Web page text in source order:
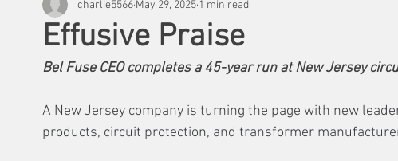
Electric Avenue Automation & Robotics Training & Education
Maintenance & Repair Plant Life Energy Motor Shops
Effusive Praise
charlie5566 May 29, 2025 1 min read
Bel Fuse CEO completes a 45-year run at New Jersey
A New Jersey company is turning the page with new
products, circuit protection, and transformer